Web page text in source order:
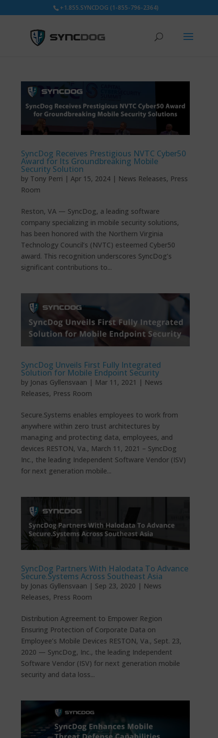
+1.855.SYNCDOG (1-855-796-2364)
SyncDog Receives Prestigious NVTC Cyber50
Award for Its Groundbreaking Mobile
Security Solution
by Tony Perri | Apr 15, 2024 | News Releases, Press
Room
Reston, VA — SyncDog, a leading software
company specializing in mobile security solutions,
has been honored with the Northern Virginia
Technology Council’s (NVTC) esteemed Cyber50
award. This recognition underscores SyncDog’s
significant contributions to...
SyncDog Unveils First Fully Integrated
Solution for Mobile Endpoint Security
by Jonas Gyllensvaan | Mar 11, 2021 | News
Releases, Press Room
Secure.Systems enables employees to work from
anywhere within zero trust architectures by
managing and protecting data, employees, and
devices RESTON, Va., March 11, 2021 – SyncDog
Inc., the leading Independent Software Vendor (ISV)
for next generation mobile...
SyncDog Partners With Halodata To Advance
Secure.Systems Across Southeast Asia
by Jonas Gyllensvaan | Sep 23, 2020 | News
Releases, Press Room
Distribution Agreement to Empower Region
Ensuring Protection of Corporate Data on
Employee’s Mobile Devices RESTON, Va., Sept. 23,
2020 — SyncDog, Inc., the leading Independent
Software Vendor (ISV) for next generation mobile
security and data loss...